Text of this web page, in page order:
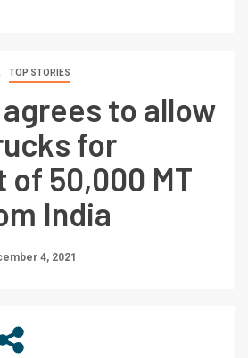
TOP STORIES
to allow
for
50,000 MT
India
4, 2021